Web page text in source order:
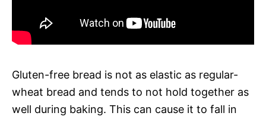
Gluten-free bread is not as elastic as regular-
wheat bread and tends to not hold together as
well during baking. This can cause it to fall in